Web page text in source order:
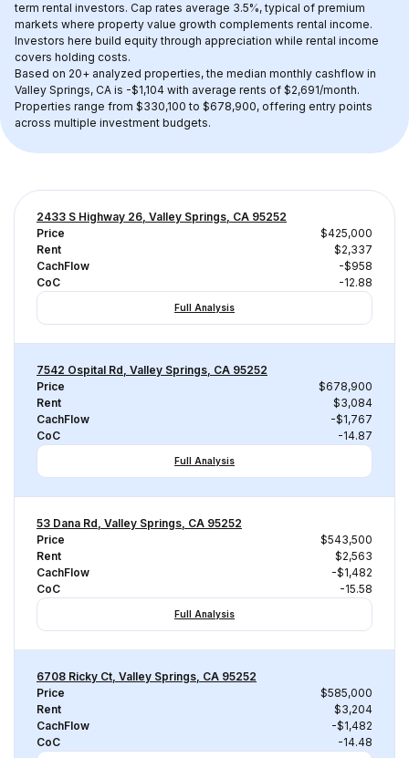
term rental investors. Cap rates average 3.5%, typical of premium
markets where property value growth complements rental income.
Investors here build equity through appreciation while rental income
covers holding costs.
Based on 20+ analyzed properties, the median monthly cashflow in
Valley Springs, CA is -$1,104 with average rents of $2,691/month.
Properties range from $330,100 to $678,900, offering entry points
across multiple investment budgets.
2433 S Highway 26, Valley Springs, CA 95252
Price
$425,000
Rent
$2,337
CachFlow
-$958
CoC
-12.88
Full Analysis
7542 Ospital Rd, Valley Springs, CA 95252
Price
$678,900
Rent
$3,084
CachFlow
-$1,767
CoC
-14.87
Full Analysis
53 Dana Rd, Valley Springs, CA 95252
Price
$543,500
Rent
$2,563
CachFlow
-$1,482
CoC
-15.58
Full Analysis
6708 Ricky Ct, Valley Springs, CA 95252
Price
$585,000
Rent
$3,204
CachFlow
-$1,482
CoC
-14.48